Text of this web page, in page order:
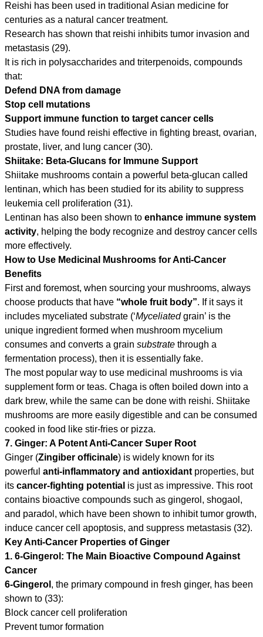
Reishi has been used in traditional Asian medicine for
centuries as a natural cancer treatment.
Research has shown that reishi inhibits tumor invasion and
metastasis (29).
It is rich in polysaccharides and triterpenoids, compounds
that:
Defend DNA from damage
Stop cell mutations
Support immune function to target cancer cells
Studies have found reishi effective in fighting breast, ovarian,
prostate, liver, and lung cancer (30).
Shiitake: Beta-Glucans for Immune Support
Shiitake mushrooms contain a powerful beta-glucan called
lentinan, which has been studied for its ability to suppress
leukemia cell proliferation (31).
Lentinan has also been shown to enhance immune system
activity, helping the body recognize and destroy cancer cells
more effectively.
How to Use Medicinal Mushrooms for Anti-Cancer
Benefits
First and foremost, when sourcing your mushrooms, always
choose products that have “whole fruit body”. If it says it
includes myceliated substrate (‘Myceliatedgrain’ is the
unique ingredient formed when mushroom mycelium
consumes and converts a grain substrate through a
fermentation process), then it is essentially fake.
The most popular way to use medicinal mushrooms is via
supplement form or teas. Chaga is often boiled down into a
dark brew, while the same can be done with reishi. Shiitake
mushrooms are more easily digestible and can be consumed
cooked in food like stir-fries or pizza.
7. Ginger: A Potent Anti-Cancer Super Root
Ginger (Zingiber officinale) is widely known for its
powerful anti-inflammatory and antioxidant properties, but
its cancer-fighting potential is just as impressive. This root
contains bioactive compounds such as gingerol, shogaol,
and paradol, which have been shown to inhibit tumor growth,
induce cancer cell apoptosis, and suppress metastasis (32).
Key Anti-Cancer Properties of Ginger
1. 6-Gingerol: The Main Bioactive Compound Against
Cancer
6-Gingerol , the primary compound in fresh ginger, has been
shown to (33):
Block cancer cell proliferation
Prevent tumor formation